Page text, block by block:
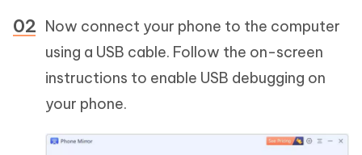
Now connect your phone to the computer
using a USB cable. Follow the on-screen
instructions to enable USB debugging on
your phone.